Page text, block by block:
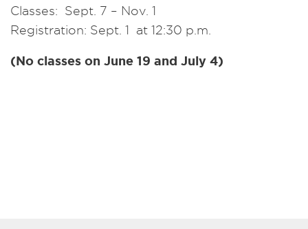
Classes: Sept. 7 – Nov. 1
Registration: Sept. 1 at 12:30 p.m.
(No classes on June 19 and July 4)